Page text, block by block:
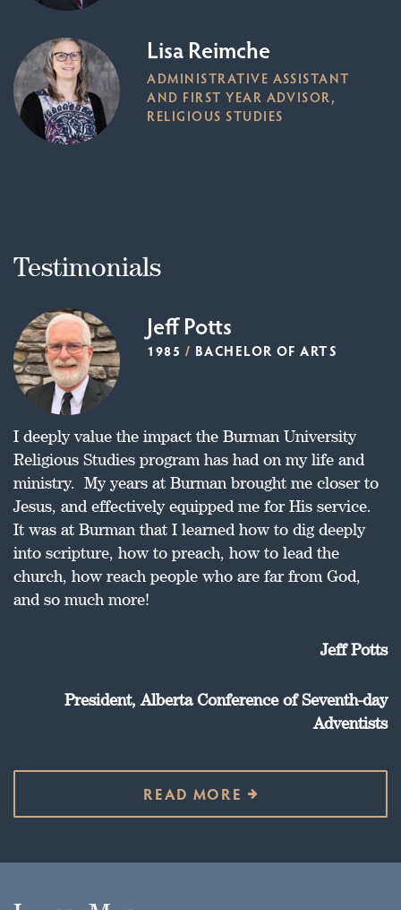
Lisa Reimche
ADMINISTRATIVE ASSISTANT
AND FIRST YEAR ADVISOR,
RELIGIOUS STUDIES
Testimonials
Jeff Potts
1985 / BACHELOR OF ARTS
I deeply value the impact the Burman University
Religious Studies program has had on my life and
ministry. My years at Burman brought me closer to
Jesus, and effectively equipped me for His service.
It was at Burman that I learned how to dig deeply
into scripture, how to preach, how to lead the
church, how reach people who are far from God,
and so much more!
Jeff Potts
President, Alberta Conference of Seventh-day
Adventists
READ MORE